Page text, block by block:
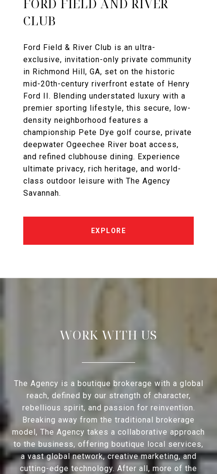
FORD FIELD AND RIVER
CLUB
Ford Field & River Club is an ultra-
exclusive, invitation-only private community
in Richmond Hill, GA, set on the historic
mid-20th-century riverfront estate of Henry
Ford II. Blending understated luxury with a
premier sporting lifestyle, this secure, low-
density neighborhood features a
championship Pete Dye golf course, private
deepwater Ogeechee River boat access,
and refined clubhouse dining. Experience
ultimate privacy, rich heritage, and world-
class outdoor leisure with The Agency
Savannah.
EXPLORE
WORK WITH US
The Agency is a boutique brokerage with a global
reach, defined by our strength of character,
rebellious spirit, and passion for reinvention.
Breaking away from the traditional brokerage
model, The Agency takes a collaborative approach
to the business, offering boutique local services,
a vast global network, creative marketing, and
cutting-edge technology. After all, more of the